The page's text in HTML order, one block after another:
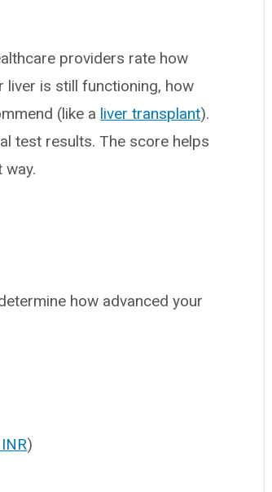
providers rate how
liver is still functioning, how
(like a liver transplant).
test results. The score helps
how advanced your
)